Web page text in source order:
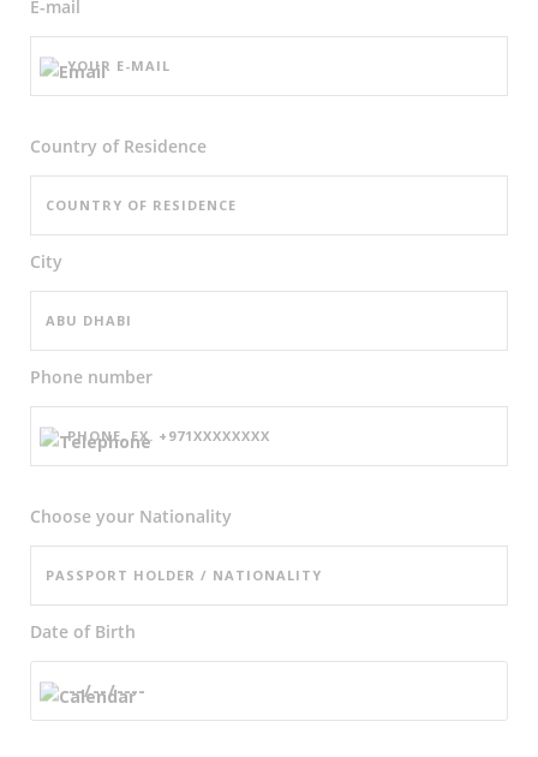
E-mail
Country of Residence
City
Phone number
Choose your Nationality
Date of Birth